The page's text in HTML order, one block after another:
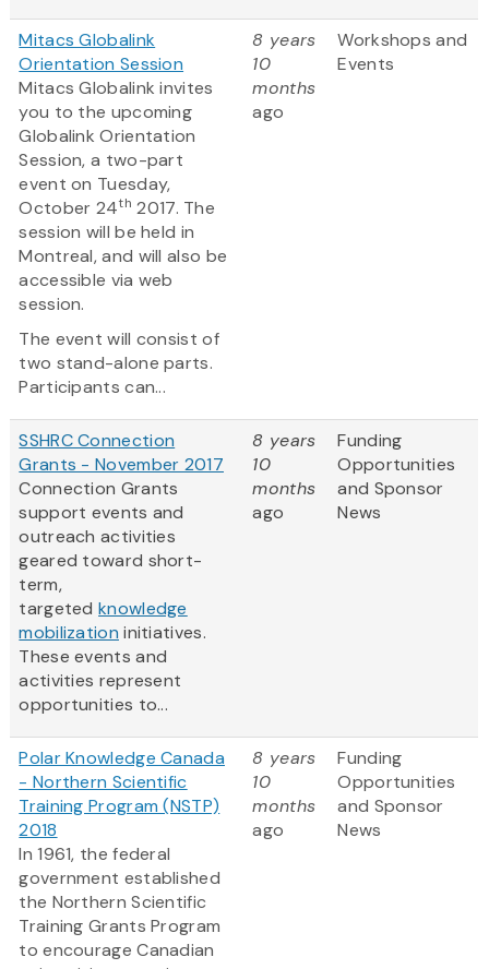
Mitacs Globalink
Orientation Session
Mitacs Globalink invites
you to the upcoming
Globalink Orientation
Session, a two-part
event on Tuesday,
October 24th 2017. The
session will be held in
Montreal, and will also be
accessible via web
session.
The event will consist of
two stand-alone parts.
Participants can...
8 years
10
months
ago
Workshops and
Events
SSHRC Connection
Grants - November 2017
Connection Grants
support events and
outreach activities
geared toward short-
term,
targetedknowledge
mobilization initiatives.
These events and
activities represent
opportunities to...
8 years
10
months
ago
Funding
Opportunities
and Sponsor
News
Polar Knowledge Canada
- Northern Scientific
Training Program (NSTP)
2018
In 1961, the federal
government established
the Northern Scientific
Training Grants Program
to encourage Canadian
8 years
10
months
ago
Funding
Opportunities
and Sponsor
News